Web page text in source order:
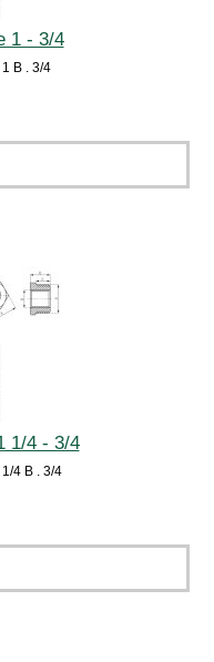
1 - 3/4
B . 3/4
1/4 - 3/4
4 B . 3/4